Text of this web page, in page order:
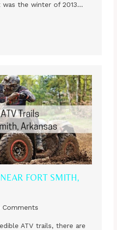
was the winter of 2013…
FORT SMITH,
Comments
ATV trails, there are